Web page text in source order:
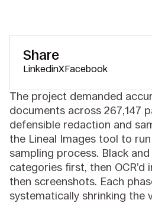
The project demanded
documents across 267,147
defensible redaction and
the Lineal Images tool to
sampling process. Black
categories first, then OCR’d
then screenshots. Each
systematically shrinking the
Share
LinkedinXFacebook